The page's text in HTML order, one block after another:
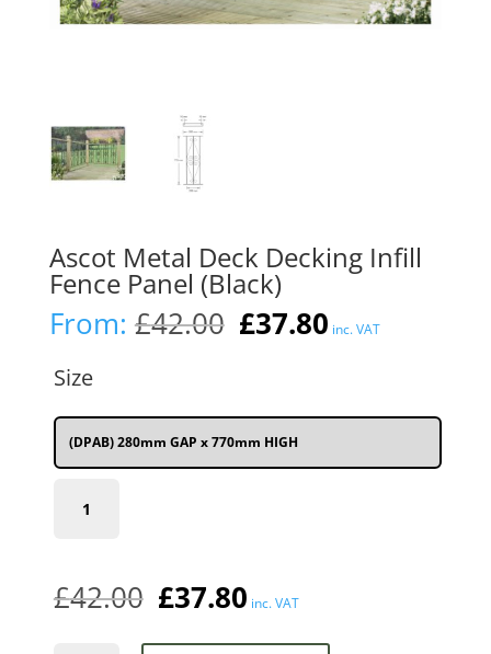
Ascot Metal Deck Decking Infill
Fence Panel (Black)
From: £42.00 Original
price
£37.80Current
price
inc. VAT
Size
(DPAB) 280mm GAP x 770mm HIGH
280mm
770mm
£42.00 £37.80 inc. VAT